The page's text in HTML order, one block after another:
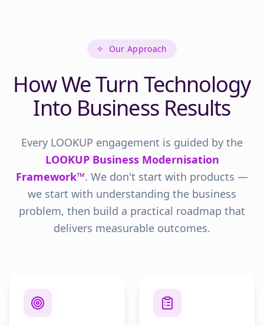
✧ Our Approach
How We Turn Technology
Into Business Results
Every LOOKUP engagement is guided by the
LOOKUP Business Modernisation
Framework™. We don't start with products —
we start with understanding the business
problem, then build a practical roadmap that
delivers measurable outcomes.